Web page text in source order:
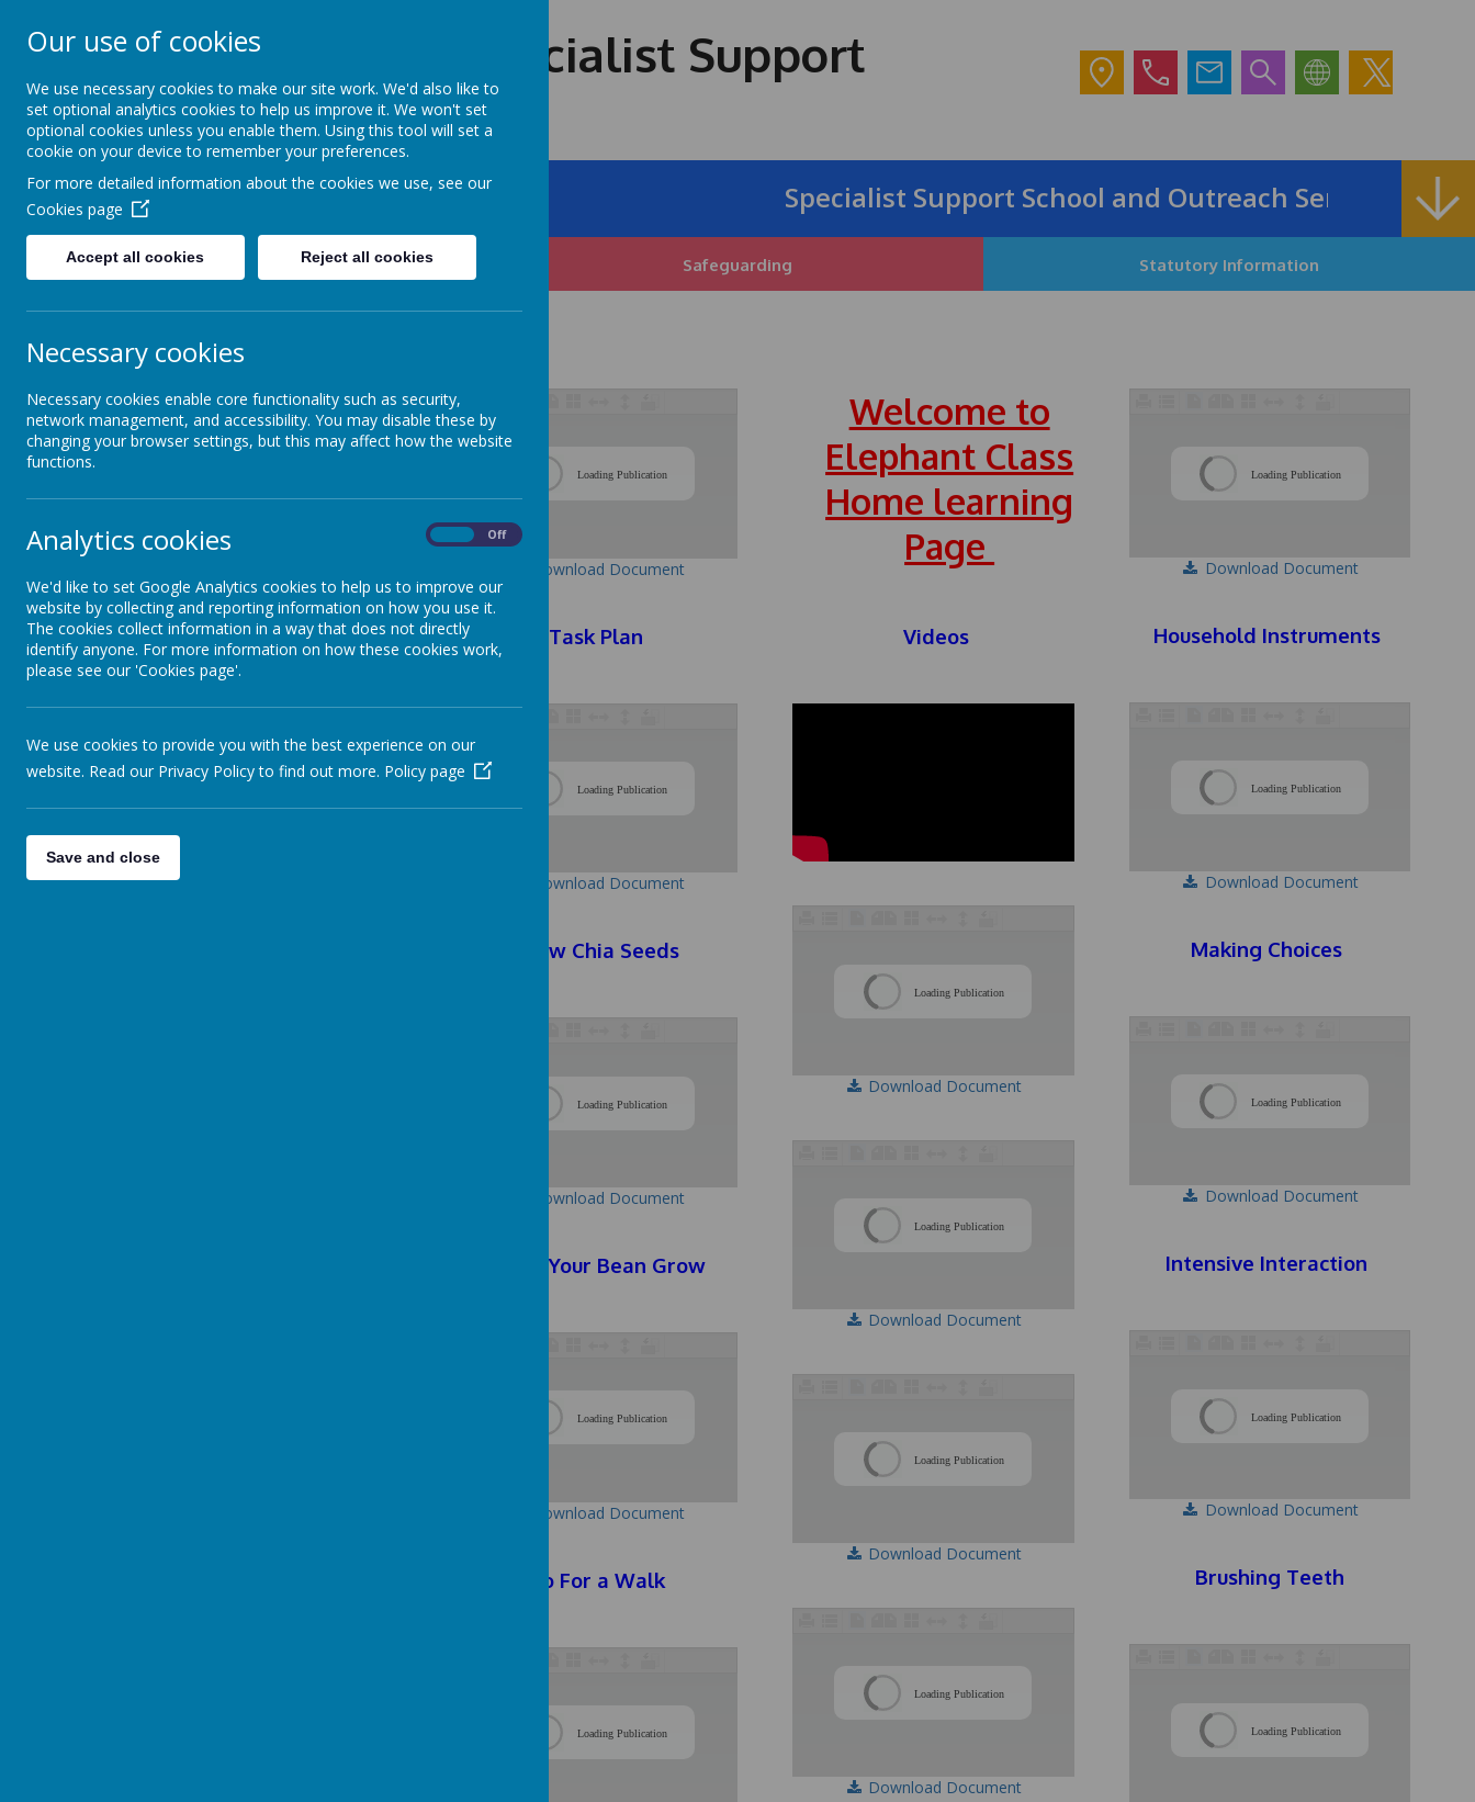
Rodney House Specialist Support
School
Specialist Support School and Outreach Service
About Rodney House Safeguarding Statutory Information
Lions Class
Elephant class
Crocodile Class
Hippo Class
Tiger Class
Bear Class
Loading Publication
Download Document
Task Plan
Loading Publication
Download Document
Grow Chia Seeds
Loading Publication
Download Document
Watch Your Bean Grow
Loading Publication
Download Document
Go For a Walk
Loading Publication
Welcome to
Elephant Class
Home learning
Page
Videos
Loading Publication
Download Document
Loading Publication
Download Document
Loading Publication
Download Document
Loading Publication
Download Document
Loading Publication
Download Document
Household Instruments
Loading Publication
Download Document
Making Choices
Loading Publication
Download Document
Intensive Interaction
Loading Publication
Download Document
Brushing Teeth
Loading Publication
Our use of cookies
We use necessary cookies to make our site work. We'd also like to
set optional analytics cookies to help us improve it. We won't set
optional cookies unless you enable them. Using this tool will set a
cookie on your device to remember your preferences.
For more detailed information about the cookies we use, see our
Cookies page
Accept all cookies Reject all cookies
Necessary cookies
Necessary cookies enable core functionality such as security,
network management, and accessibility. You may disable these by
changing your browser settings, but this may affect how the website
functions.
Analytics cookies Off
We'd like to set Google Analytics cookies to help us to improve our
website by collecting and reporting information on how you use it.
The cookies collect information in a way that does not directly
identify anyone. For more information on how these cookies work,
please see our 'Cookies page'.
We use cookies to provide you with the best experience on our
website. Read our Privacy Policy to find out more. Policy page
Save and close